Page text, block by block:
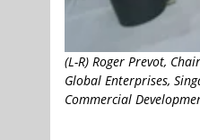
(L-R) Roger Prevot,
Global Enterprises,
Commercial